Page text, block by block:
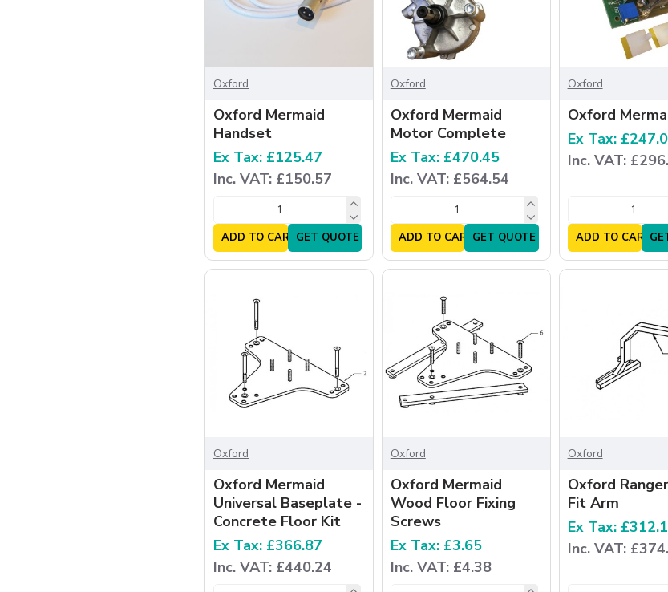
Oxford
Oxford Mermaid
Handset
Ex Tax: £125.47
Inc. VAT: £150.57
ADD TO CARTGET QUOTE
Oxford
Oxford Mermaid
Motor Complete
Ex Tax: £470.45
Inc. VAT: £564.54
ADD TO CARTGET QUOTE
Oxford
Oxford
Ex Tax:
Inc. VAT:
ADD TO CART
Oxford
Oxford Mermaid
Universal Baseplate -
Concrete Floor Kit
Ex Tax: £366.87
Inc. VAT: £440.24
Oxford
Oxford Mermaid
Wood Floor Fixing
Screws
Ex Tax: £3.65
Inc. VAT: £4.38
Oxford
Oxford
Fit Arm
Ex Tax:
Inc. VAT: